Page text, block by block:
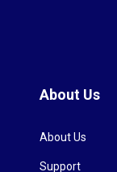
About Us
About Us
Support